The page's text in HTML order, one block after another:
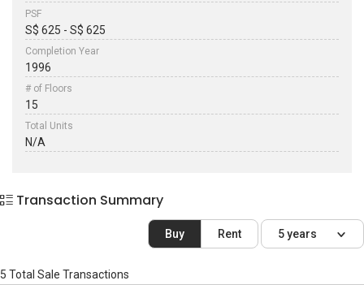
PSF
S$ 625 - S$ 625
Completion Year
1996
# of Floors
15
Total Units
N/A
Transaction Summary
Buy Rent 5 years
5 Total Sale Transactions